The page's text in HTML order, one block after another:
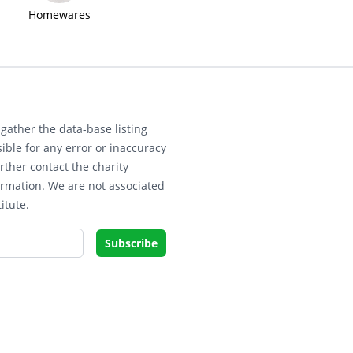
Homewares
the data-base listing
for any error or inaccuracy
contact the charity
We are not associated